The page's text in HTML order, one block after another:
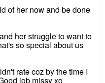
of her now and be done
her struggle to want to
so special about us
rate coz by the time I
job missy xo